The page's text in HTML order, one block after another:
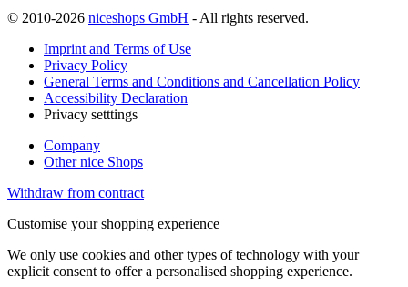
© 2010-2026 niceshops GmbH - All rights reserved.
Imprint and Terms of Use
Privacy Policy
General Terms and Conditions and Cancellation Policy
Accessibility Declaration
Privacy setttings
Company
Other nice Shops
Withdraw from contract
Customise your shopping experience
We only use cookies and other types of technology with your
explicit consent to offer a personalised shopping experience.